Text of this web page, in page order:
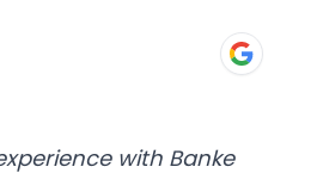
with Banke